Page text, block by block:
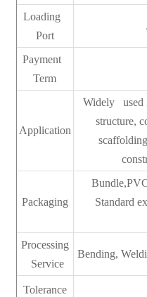
Loading
Port
Payment
Term
Application
Widely used
structure,
Packaging
Standard
Processing
Service
Bending,
Tolerance